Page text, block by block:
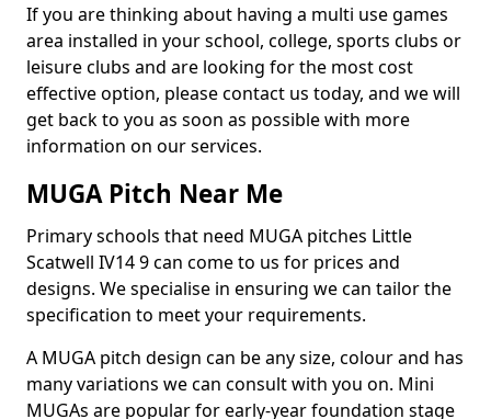
If you are thinking about having a multi use games
area installed in your school, college, sports clubs or
leisure clubs and are looking for the most cost
effective option, please contact us today, and we will
get back to you as soon as possible with more
information on our services.
MUGA Pitch Near Me
Primary schools that need MUGA pitches Little
Scatwell IV14 9 can come to us for prices and
designs. We specialise in ensuring we can tailor the
specification to meet your requirements.
A MUGA pitch design can be any size, colour and has
many variations we can consult with you on. Mini
MUGAs are popular for early-year foundation stage